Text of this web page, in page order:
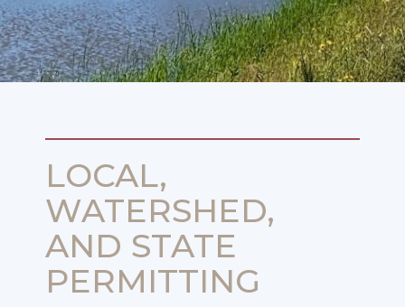
LOCAL,
WATERSHED,
AND STATE
PERMITTING